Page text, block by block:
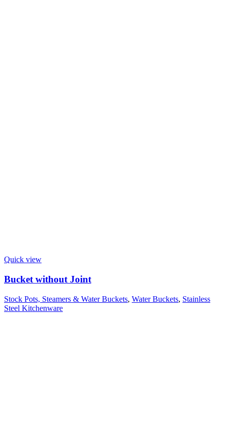
Quick view
Bucket without Joint
Stock Pots, Steamers & Water Buckets, Water Buckets, Stainless
Steel Kitchenware